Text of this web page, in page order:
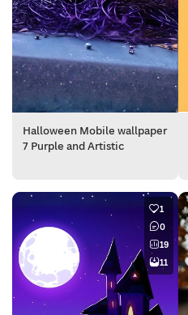
Halloween Mobile wallpaper
7 Purple and Artistic
1
0
19
11